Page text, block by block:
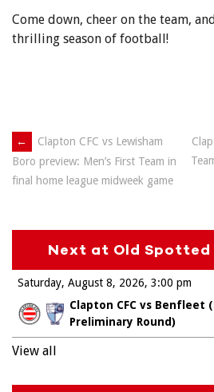
Come down, cheer on the team,
thrilling season of football!
Post
navigation
←
Clapton CFC vs Lewisham
Boro preview: Men’s First Team in
final home league midweek game
Next at Old Spotted
Saturday, August 8, 2026
Clapton CFC vs Benfleet
Preliminary Round)
3:00 pm
View all